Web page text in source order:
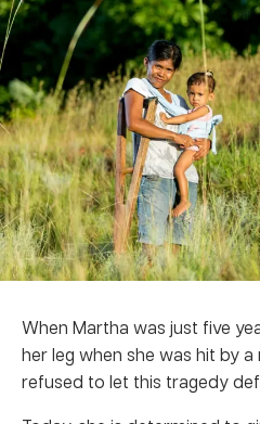
When Martha was just five
her leg when she was hit by
refused to let this tragedy